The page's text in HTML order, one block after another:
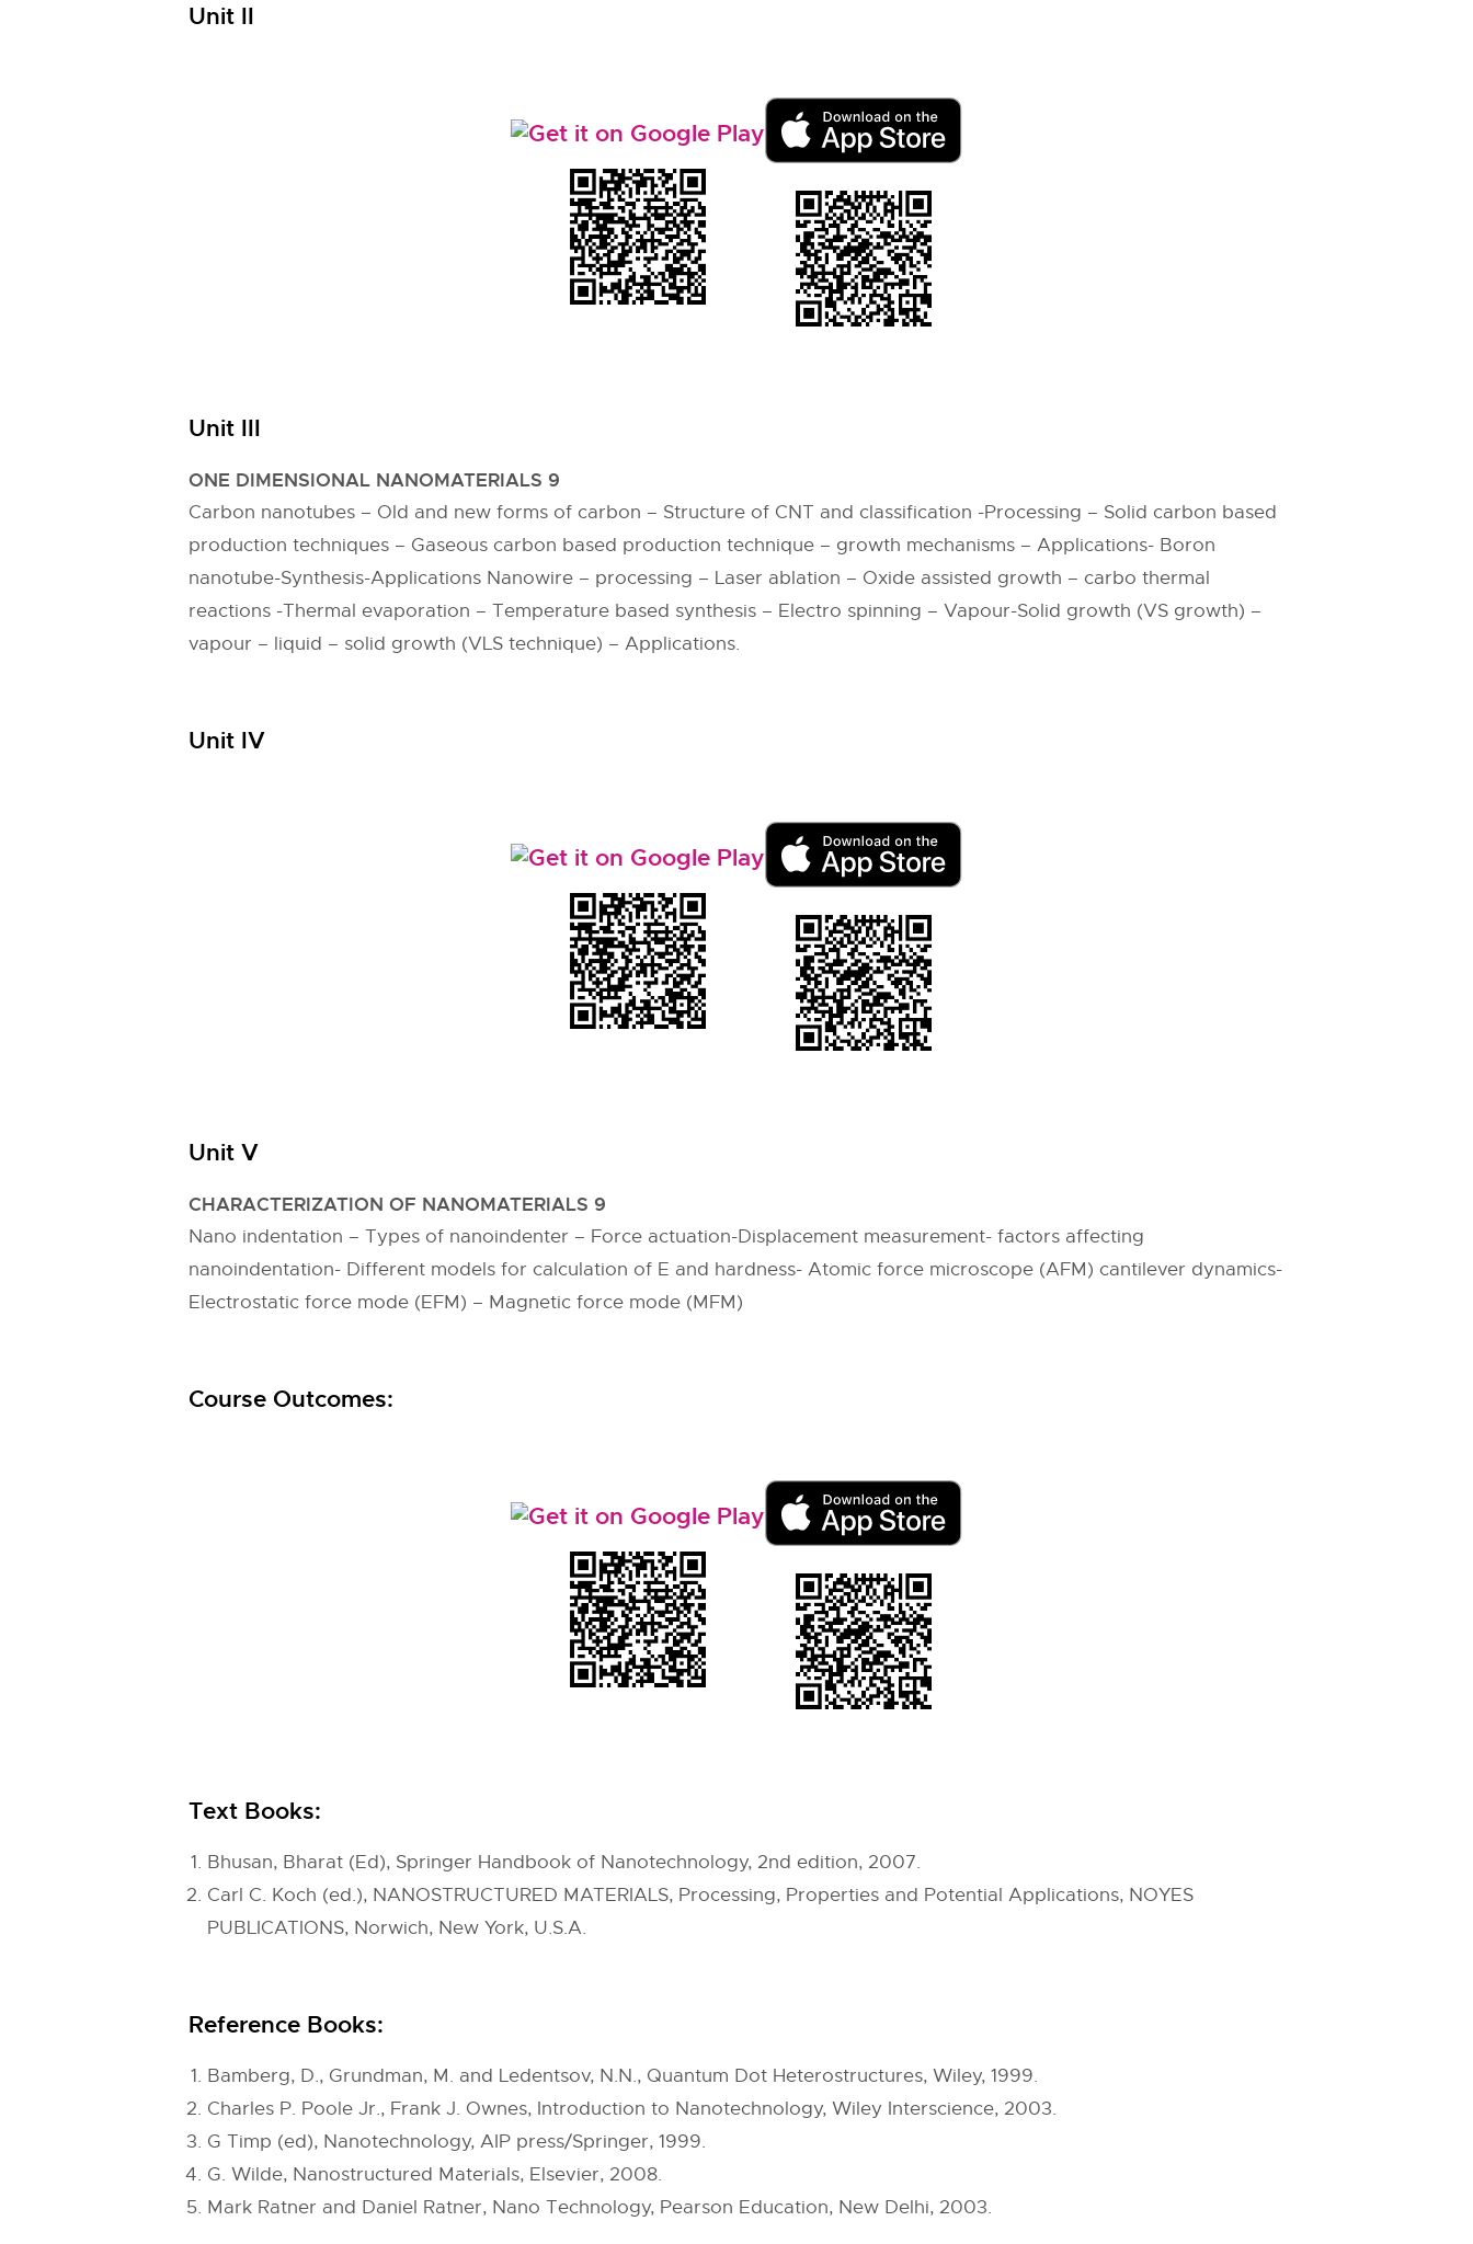
Unit II
Unit III
ONE DIMENSIONAL NANOMATERIALS 9
Carbon nanotubes – Old and new forms of carbon – Structure of CNT and classification -Processing – Solid carbon based
production techniques – Gaseous carbon based production technique – growth mechanisms – Applications- Boron
nanotube-Synthesis-Applications Nanowire – processing – Laser ablation – Oxide assisted growth – carbo thermal
reactions -Thermal evaporation – Temperature based synthesis – Electro spinning – Vapour-Solid growth (VS growth) –
vapour – liquid – solid growth (VLS technique) – Applications.
Unit IV
Unit V
CHARACTERIZATION OF NANOMATERIALS 9
Nano indentation – Types of nanoindenter – Force actuation-Displacement measurement- factors affecting
nanoindentation- Different models for calculation of E and hardness- Atomic force microscope (AFM) cantilever dynamics-
Electrostatic force mode (EFM) – Magnetic force mode (MFM)
Course Outcomes:
Text Books:
Bhusan, Bharat (Ed), Springer Handbook of Nanotechnology, 2nd edition, 2007.
Carl C. Koch (ed.), NANOSTRUCTURED MATERIALS, Processing, Properties and Potential Applications, NOYES
PUBLICATIONS, Norwich, New York, U.S.A.
Reference Books:
Bamberg, D., Grundman, M. and Ledentsov, N.N., Quantum Dot Heterostructures, Wiley, 1999.
Charles P. Poole Jr., Frank J. Ownes, Introduction to Nanotechnology, Wiley Interscience, 2003.
G Timp (ed), Nanotechnology, AIP press/Springer, 1999.
G. Wilde, Nanostructured Materials, Elsevier, 2008.
Mark Ratner and Daniel Ratner, Nano Technology, Pearson Education, New Delhi, 2003.